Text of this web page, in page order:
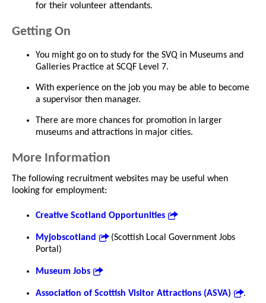
for their volunteer attendants.
Getting On
You might go on to study for the SVQ in Museums and
Galleries Practice at SCQF Level 7.
With experience on the job you may be able to become
a supervisor then manager.
There are more chances for promotion in larger
museums and attractions in major cities.
More Information
The following recruitment websites may be useful when
looking for employment:
Creative Scotland Opportunities
Myjobscotland
(Scottish Local Government Jobs
Portal)
Museum Jobs
Association of Scottish Visitor Attractions (ASVA) .